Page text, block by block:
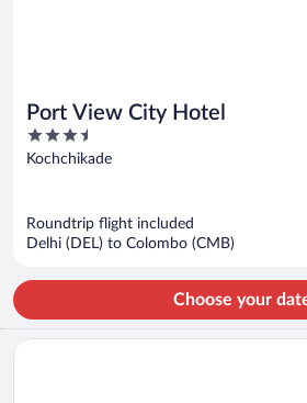
Port View City Hotel
3.5
out
Kochchikade
Roundtrip flight included
Delhi (DEL) to Colombo (CMB)
Choose your